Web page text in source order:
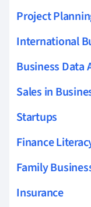
Project
International
Business Data
Sales in
Startups
Finance
Family
Insurance